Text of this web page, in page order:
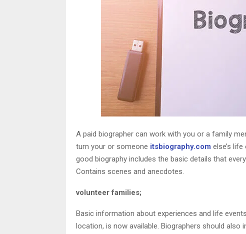
A paid biographer can work with you or a family
turn your or someone itsbiography.com else’s
good biography includes the basic details that
Contains scenes and anecdotes.
volunteer families;
Basic information about experiences and life
location, is now available. Biographers should